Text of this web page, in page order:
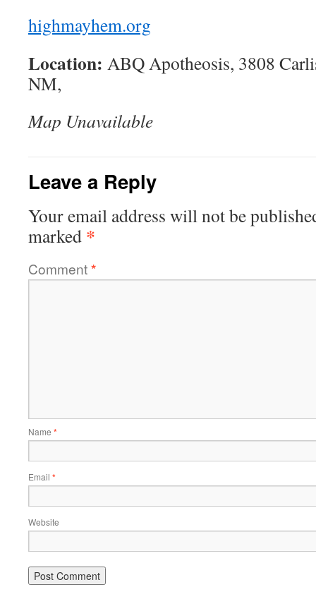
highmayhem.org
Location: ABQ Apotheosis, 3808
NM,
Map Unavailable
Leave a Reply
Your email address will not be
marked *
Comment*
Name *
Email *
Website